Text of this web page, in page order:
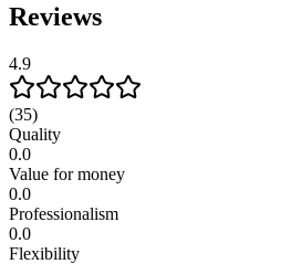
Reviews
4.9
(35)
Quality
0.0
Value for money
0.0
Professionalism
0.0
Flexibility